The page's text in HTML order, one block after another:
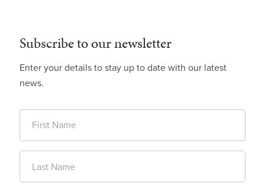
Subscribe to our newsletter
Enter your details to stay up to date with our latest
news.